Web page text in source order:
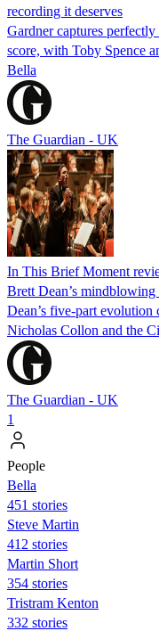
recording it deserves
Gardner captures
score, with Toby Spence
Bella
The Guardian - UK
In This Brief Moment
Brett Dean’s mindblowing
Dean’s five-part
Nicholas Collon and the
The Guardian - UK
1
People
Bella
451 stories
Steve Martin
412 stories
Martin Short
354 stories
Tristram Kenton
332 stories